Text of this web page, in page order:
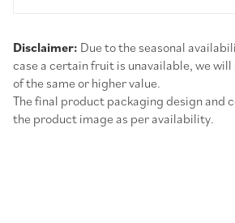
Disclaimer: Due to the seasonal
case a certain fruit is unavailable, we
of the same or higher value.
The final product packaging design and
the product image as per availability.